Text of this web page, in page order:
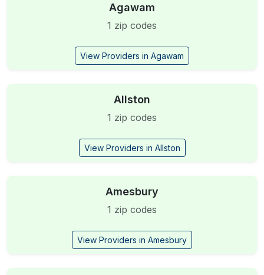
Agawam
1 zip codes
View Providers in Agawam
Allston
1 zip codes
View Providers in Allston
Amesbury
1 zip codes
View Providers in Amesbury